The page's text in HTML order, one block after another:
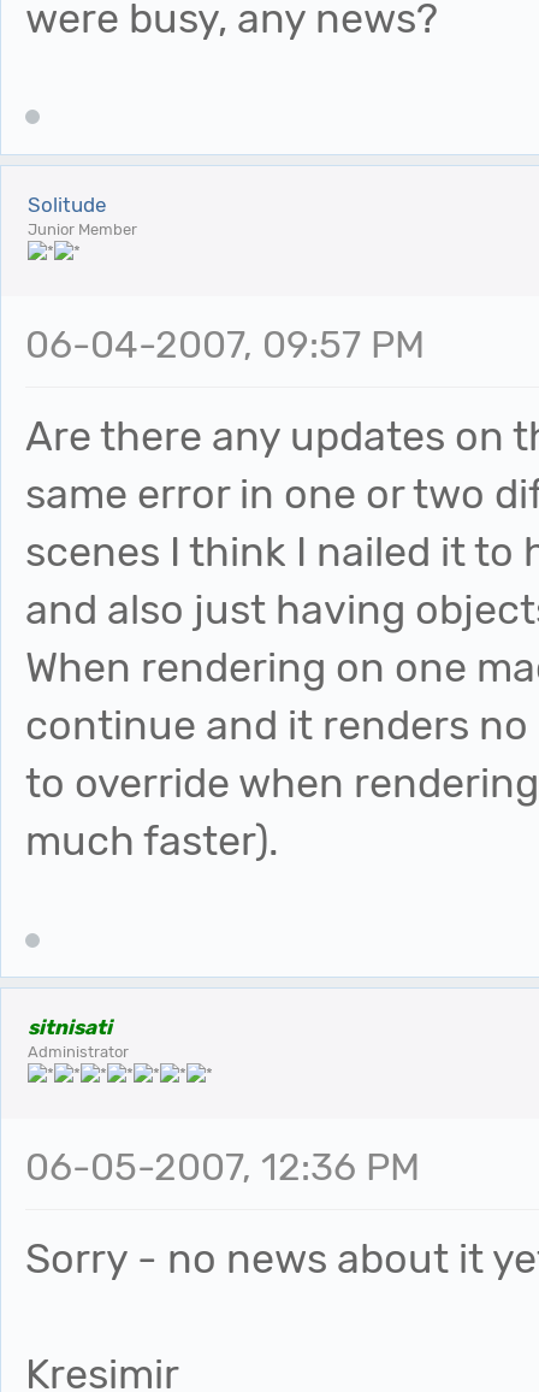
were busy, any news?
Solitude
Junior Member
06-04-2007, 09:57 PM
Are there any updates on
same error in one or two
scenes I think I nailed it
and also just having
When rendering on one
continue and it renders
to override when
much faster).
sitnisati
Administrator
06-05-2007, 12:36 PM
Sorry - no news about it
Kresimir